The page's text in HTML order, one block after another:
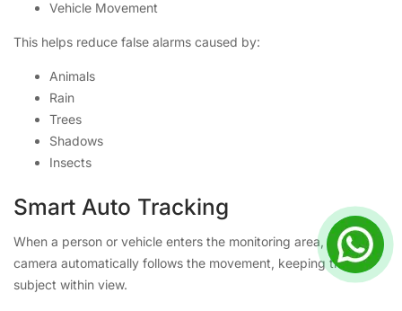
Vehicle Movement
This helps reduce false alarms caused by:
Animals
Rain
Trees
Shadows
Insects
Smart Auto Tracking
When a person or vehicle enters the monitoring area, the
camera automatically follows the movement, keeping the
subject within view.